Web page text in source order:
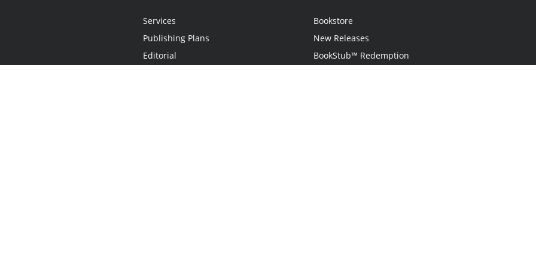
Services
Publishing Plans
Editorial
Bookstore
New Releases
BookStub™ Redemption